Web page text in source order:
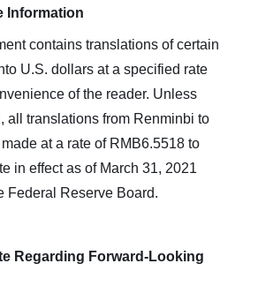
Information
contains translations of certain
U.S. dollars at a specified rate
of the reader. Unless
all translations from Renminbi to
at a rate of RMB6.5518 to
in effect as of March 31, 2021
Federal Reserve Board.
Regarding Forward-Looking